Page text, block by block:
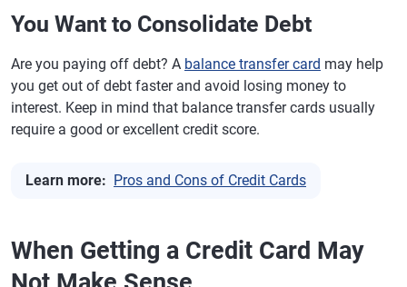
You Want to Consolidate Debt
Are you paying off debt? A balance transfer card may help
you get out of debt faster and avoid losing money to
interest. Keep in mind that balance transfer cards usually
require a good or excellent credit score.
Learn more: Pros and Cons of Credit Cards
When Getting a Credit Card May